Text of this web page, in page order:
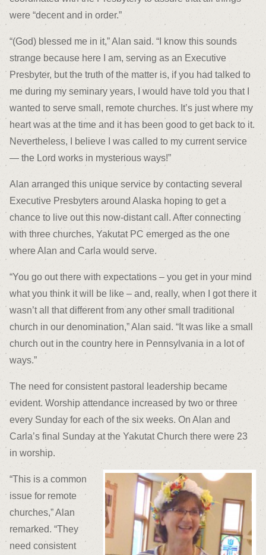
were “decent and in order.”
“(God) blessed me in it,” Alan said. “I know this sounds
strange because here I am, serving as an Executive
Presbyter, but the truth of the matter is, if you had talked to
me during my seminary years, I would have told you that I
wanted to serve small, remote churches. It’s just where my
heart was at the time and it has been good to get back to it.
Nevertheless, I believe I was called to my current service
— the Lord works in mysterious ways!”
Alan arranged this unique service by contacting several
Executive Presbyters around Alaska hoping to get a
chance to live out this now-distant call. After connecting
with three churches, Yakutat PC emerged as the one
where Alan and Carla would serve.
“You go out there with expectations – you get in your mind
what you think it will be like – and, really, when I got there it
wasn’t all that different from any other small traditional
church in our denomination,” Alan said. “It was like a small
church out in the country here in Pennsylvania in a lot of
ways.”
The need for consistent pastoral leadership became
evident. Worship attendance increased by two or three
every Sunday for each of the six weeks. On Alan and
Carla’s final Sunday at the Yakutat Church there were 23
in worship.
“This is a common
issue for remote
churches,” Alan
remarked. “They
need consistent